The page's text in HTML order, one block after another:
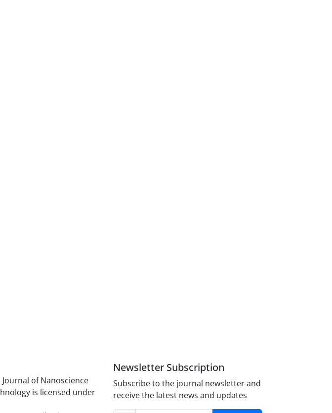
of Nanoscience
is licensed under
Newsletter Subscription
Subscribe to the journal newsletter and
receive the latest news and updates